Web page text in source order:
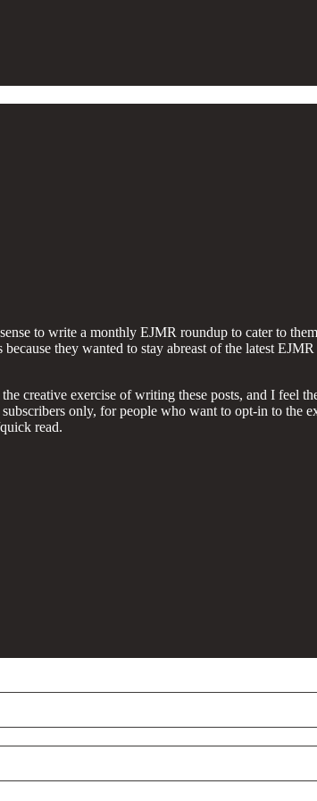
to write a monthly EJMR roundup to cater to
they wanted to stay abreast of the latest
creative exercise of writing these posts, and I feel
only, for people who want to opt-in to the
read.